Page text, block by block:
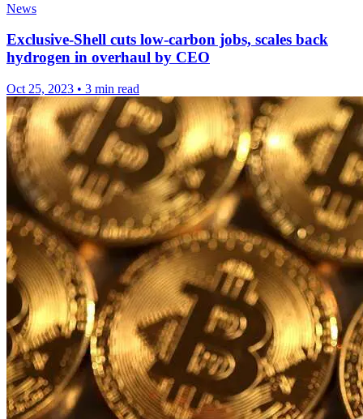
News
Exclusive-Shell cuts low-carbon jobs, scales back
hydrogen in overhaul by CEO
Oct 25, 2023 • 3 min read